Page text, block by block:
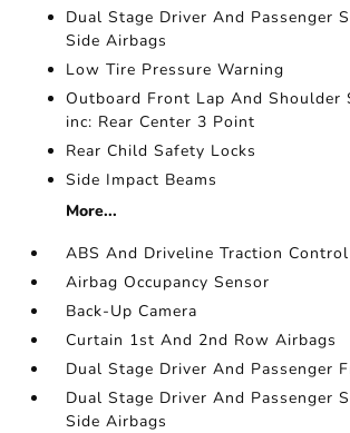
Dual Stage Driver And Passenger
Side Airbags
Low Tire Pressure Warning
Outboard Front Lap And Shoulder
inc: Rear Center 3 Point
Rear Child Safety Locks
Side Impact Beams
More...
ABS And Driveline Traction Control
Airbag Occupancy Sensor
Back-Up Camera
Curtain 1st And 2nd Row Airbags
Dual Stage Driver And Passenger
Dual Stage Driver And Passenger
Side Airbags